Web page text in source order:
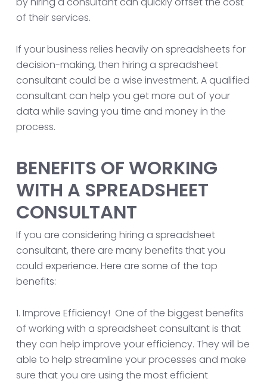
of their services.
If your business relies heavily on spreadsheets for
decision-making, then hiring a spreadsheet
consultant could be a wise investment. A qualified
consultant can help you get more out of your
data while saving you time and money in the
process.
BENEFITS OF WORKING
WITH A SPREADSHEET
CONSULTANT
If you are considering hiring a spreadsheet
consultant, there are many benefits that you
could experience. Here are some of the top
benefits:
1. Improve Efficiency! One of the biggest benefits
of working with a spreadsheet consultant is that
they can help improve your efficiency. They will be
able to help streamline your processes and make
sure that you are using the most efficient